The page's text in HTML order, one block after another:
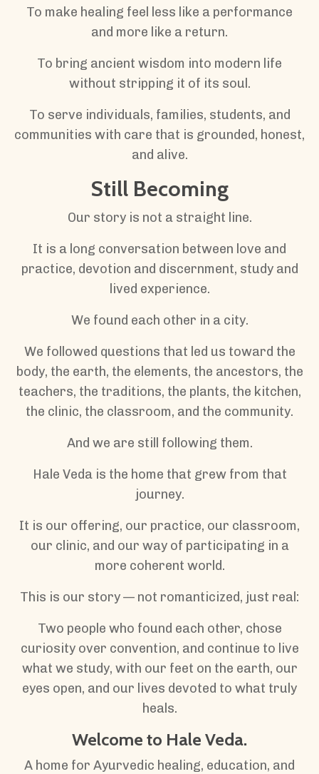
To make healing feel less like a performance
and more like a return.
To bring ancient wisdom into modern life
without stripping it of its soul.
To serve individuals, families, students, and
communities with care that is grounded, honest,
and alive.
Still Becoming
Our story is not a straight line.
It is a long conversation between love and
practice, devotion and discernment, study and
lived experience.
We found each other in a city.
We followed questions that led us toward the
body, the earth, the elements, the ancestors, the
teachers, the traditions, the plants, the kitchen,
the clinic, the classroom, and the community.
And we are still following them.
Hale Veda is the home that grew from that
journey.
It is our offering, our practice, our classroom,
our clinic, and our way of participating in a
more coherent world.
This is our story — not romanticized, just real:
Two people who found each other, chose
curiosity over convention, and continue to live
what we study, with our feet on the earth, our
eyes open, and our lives devoted to what truly
heals.
Welcome to Hale Veda.
A home for Ayurvedic healing, education, and